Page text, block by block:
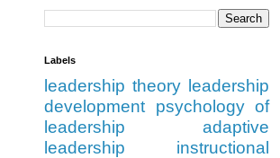
Labels
leadership theory leadership
development
psychology of
leadership
adaptive
leadership
instructional